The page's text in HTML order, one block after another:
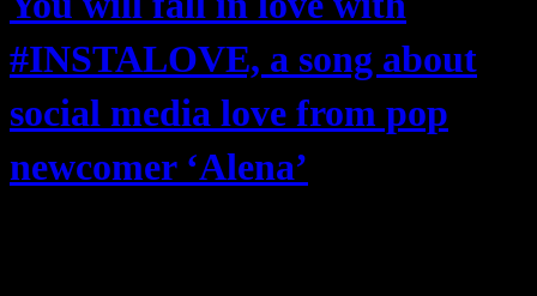
#INSTALOVE, a song about
social media love from pop
newcomer ‘Alena’